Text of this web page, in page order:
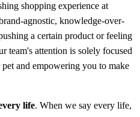
shopping experience at
agnostic, knowledge-over-
a certain product or feeling
team's attention is solely focused
and empowering you to make
life. When we say every life,